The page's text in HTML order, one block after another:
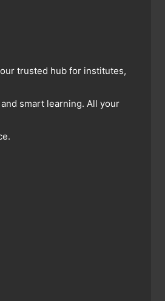
trusted hub for institutes,
smart learning. All your